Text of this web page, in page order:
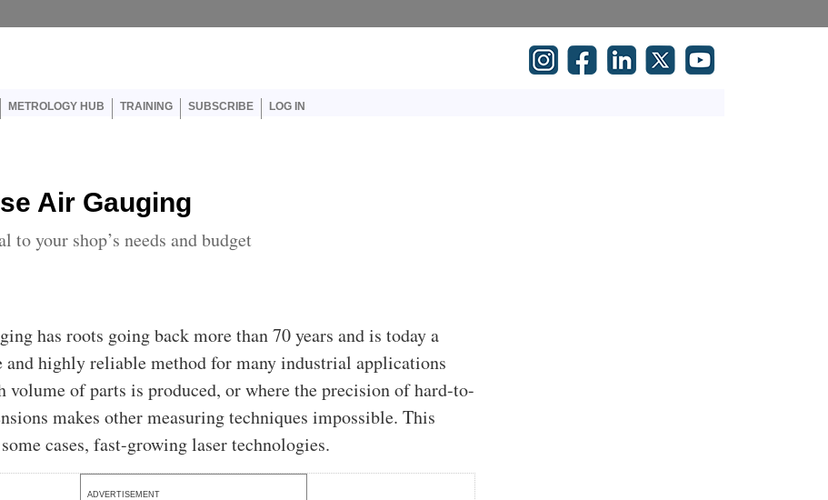
METROLOGY HUB TRAINING SUBSCRIBE LOG IN
Air Gauging
your shop’s needs and budget
has roots going back more than 70 years and is today a
and highly reliable method for many industrial applications
volume of parts is produced, or where the precision of hard-to-
makes other measuring techniques impossible. This
cases, fast-growing laser technologies.
ADVERTISEMENT